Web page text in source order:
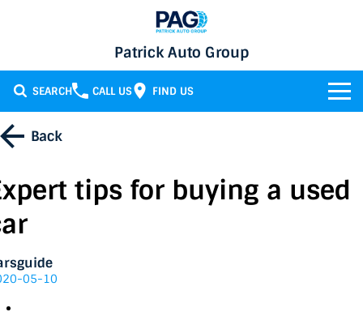
Patrick Auto Group
SEARCH CALL US FIND US
BRANDS
GMSV
Honda
New Cars
Used Cars
SERVICE & PARTS
Parts
Specials
FINANCE
Back
tips for buying a used
05-10